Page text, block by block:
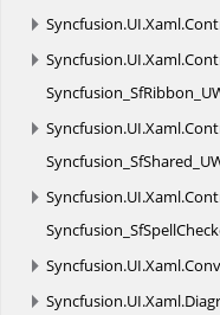
Syncfusion.UI.Xaml.
Syncfusion.UI.Xaml.
Syncfusion.UI.Xaml.
Syncfusion.UI.Xaml.
Syncfusion.UI.Xaml.
Syncfusion.UI.Xaml.